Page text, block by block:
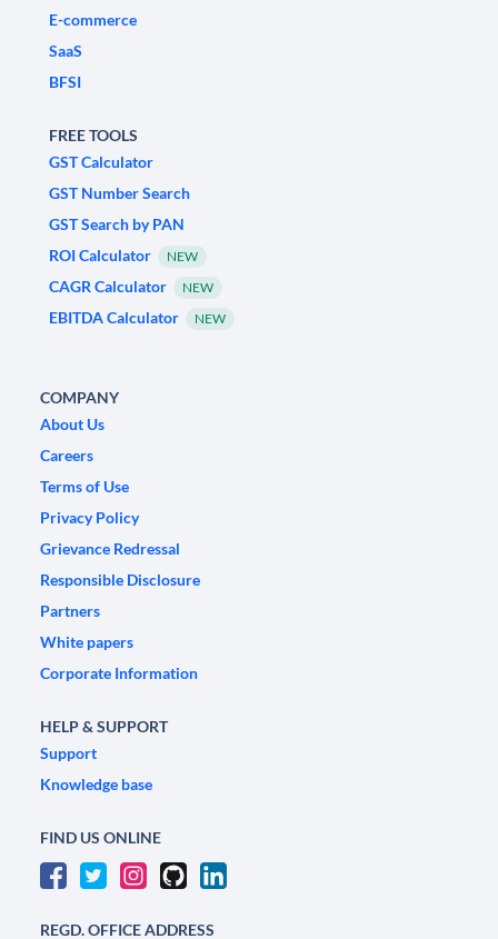
E-commerce
SaaS
BFSI
FREE TOOLS
GST Calculator
GST Number Search
GST Search by PAN
ROI Calculator
NEW
CAGR Calculator NEW
EBITDA Calculator NEW
COMPANY
About Us
Careers
Terms of Use
Privacy Policy
Grievance Redressal
Responsible Disclosure
Partners
White papers
Corporate Information
HELP & SUPPORT
Support
Knowledge base
FIND US ONLINE
REGD. OFFICE ADDRESS